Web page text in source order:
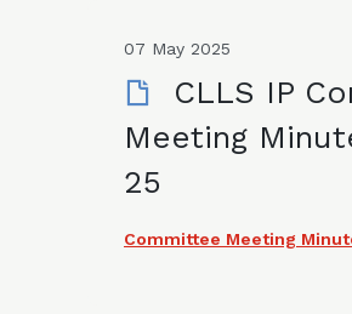
07 May 2025
CLLS IP
Meeting
25
Committee Meeting